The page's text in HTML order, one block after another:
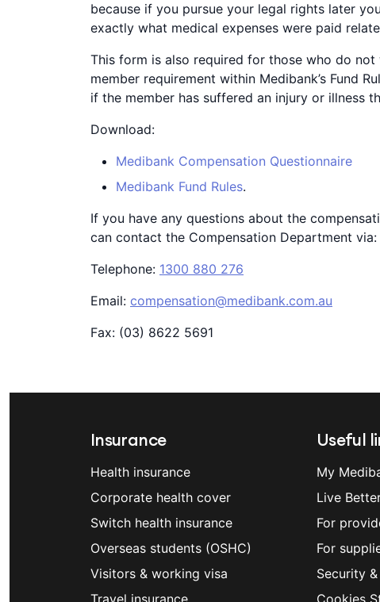
because if you pursue your legal rights later
exactly what medical expenses were paid
This form is also required for those who do
member requirement within Medibank’s Fund
if the member has suffered an injury or illness
Download:
Medibank Compensation Questionnaire
Medibank Fund Rules.
If you have any questions about the
can contact the Compensation Department via:
Telephone: 1300 880 276
Email: compensation@medibank.com.au
Fax: (03) 8622 5691
Insurance
Health insurance
Corporate health cover
Switch health insurance
Overseas students (OSHC)
Visitors & working visa
Travel insurance
Useful
My
Live
For
For
Security
Cookies